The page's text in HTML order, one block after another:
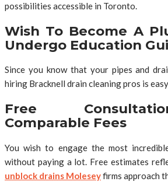
possibilities accessible in Toronto.
Wish To Become A
Undergo Education
Since you know that your pipes and
hiring Bracknell drain cleaning pros is
Free
Comparable Fees
You wish to engage the most
without paying a lot. Free estimates
unblock drains Moleseyfirms approach